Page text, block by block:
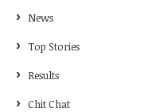
News
Top Stories
Results
Chit Chat